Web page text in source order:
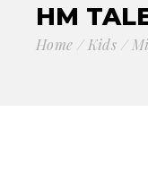
HM
Home Kids